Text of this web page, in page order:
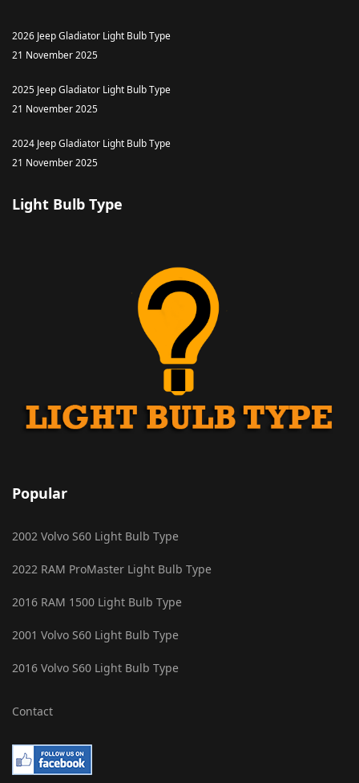
2026 Jeep Gladiator Light Bulb Type
21 November 2025
2025 Jeep Gladiator Light Bulb Type
21 November 2025
2024 Jeep Gladiator Light Bulb Type
21 November 2025
Light Bulb Type
Popular
2002 Volvo S60 Light Bulb Type
2022 RAM ProMaster Light Bulb Type
2016 RAM 1500 Light Bulb Type
2001 Volvo S60 Light Bulb Type
2016 Volvo S60 Light Bulb Type
Contact